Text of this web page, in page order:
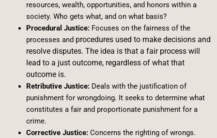
resources, wealth, opportunities, and honors within a
society. Who gets what, and on what basis?
Procedural Justice:Focuses on the fairness of the
processes and procedures used to make decisions and
resolve disputes. The idea is that a fair process will
lead to a just outcome, regardless of what that
outcome is.
Retributive Justice:Deals with the justification of
punishment for wrongdoing. It seeks to determine what
constitutes a fair and proportionate punishment for a
crime.
Corrective Justice:Concerns the righting of wrongs.